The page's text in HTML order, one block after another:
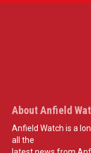
About Anfield
Anfield Watch is a
all the